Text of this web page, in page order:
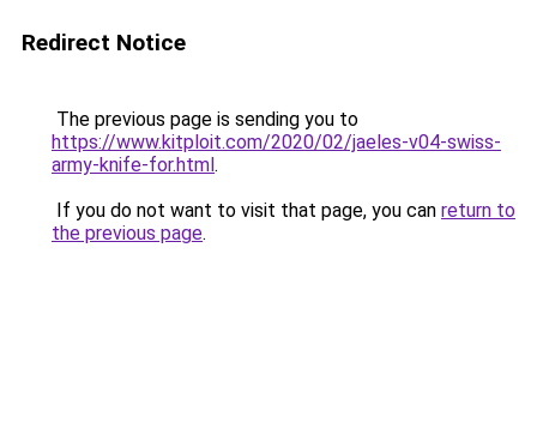
Redirect Notice
The previous page is sending you to
https://www.kitploit.com/2020/02/jaeles-v04-swiss-
army-knife-for.html.
If you do not want to visit that page, you can return to
the previous page.